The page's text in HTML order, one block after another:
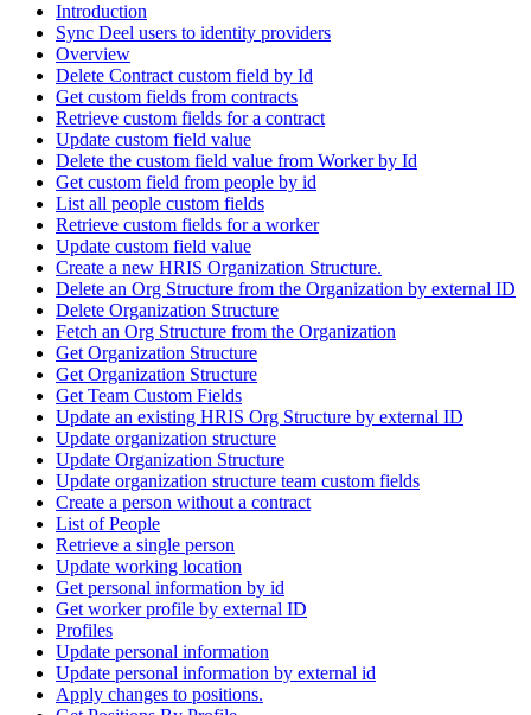
Introduction
Sync Deel users to identity providers
Overview
Delete Contract custom field by Id
Get custom fields from contracts
Retrieve custom fields for a contract
Update custom field value
Delete the custom field value from Worker by Id
Get custom field from people by id
List all people custom fields
Retrieve custom fields for a worker
Update custom field value
Create a new HRIS Organization Structure.
Delete an Org Structure from the Organization by external ID
Delete Organization Structure
Fetch an Org Structure from the Organization
Get Organization Structure
Get Organization Structure
Get Team Custom Fields
Update an existing HRIS Org Structure by external ID
Update organization structure
Update Organization Structure
Update organization structure team custom fields
Create a person without a contract
List of People
Retrieve a single person
Update working location
Get personal information by id
Get worker profile by external ID
Profiles
Update personal information
Update personal information by external id
Apply changes to positions.